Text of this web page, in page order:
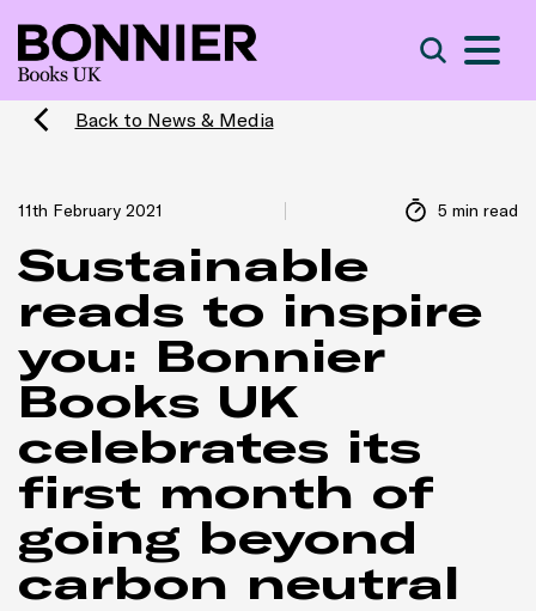
Back to News & Media
11th February 2021 5 min read
Sustainable
reads to inspire
you: Bonnier
Books UK
celebrates its
first month of
going beyond
carbon neutral